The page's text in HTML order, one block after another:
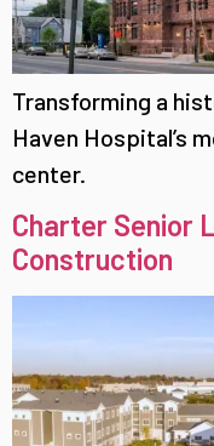
Transforming a
Haven Hospital’s
center.
Charter Senior
Construction